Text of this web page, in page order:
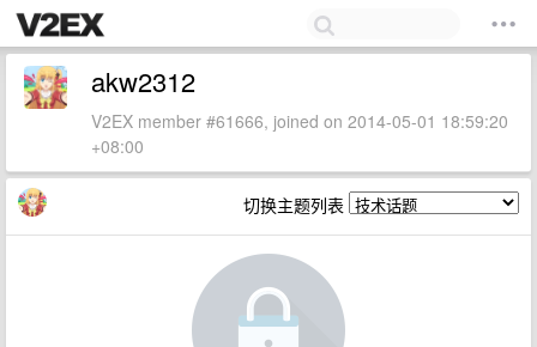
akw2312
V2EX member #61666, joined on 2014-05-01 18:59:20
+08:00
切换主题列表